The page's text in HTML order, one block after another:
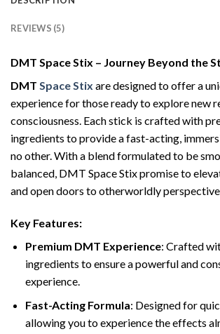
REVIEWS (5)
DMT Space Stix – Journey Beyond the
DMT Space Stix are designed to offer a
experience for those ready to explore new
consciousness. Each stick is crafted with
ingredients to provide a fast-acting,
no other. With a blend formulated to be
balanced, DMT Space Stix promise to
and open doors to otherworldly
Key Features:
Premium DMT Experience: Crafted
ingredients to ensure a powerful and
experience.
Fast-Acting Formula: Designed for
allowing you to experience the effects